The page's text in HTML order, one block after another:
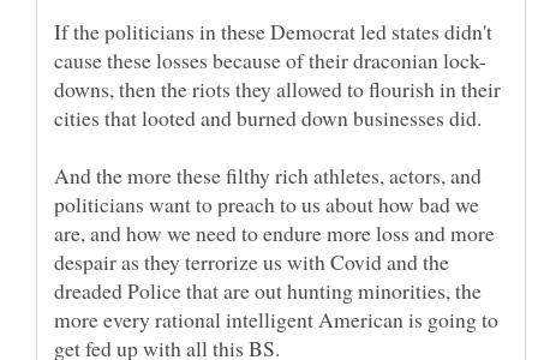
If the politicians in these Democrat led states didn't
downs, then the riots they allowed to flourish in their
And the more these filthy rich athletes, actors, and
politicians want to preach to us about how bad we
are, and how we need to endure more loss and more
despair as they terrorize us with Covid and the
dreaded Police that are out hunting minorities, the
more every rational intelligent American is going to